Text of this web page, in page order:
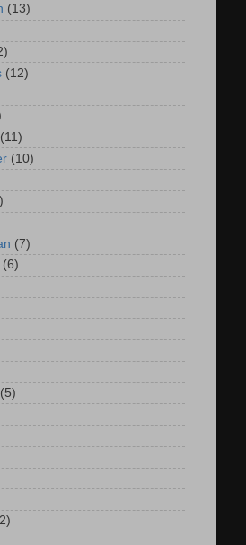
(13)
(12)
(11)
(10)
(7)
(6)
(5)